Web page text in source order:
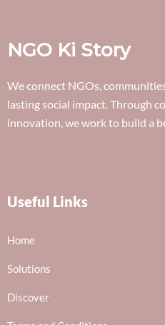
NGO Ki Story
We connect NGOs,
lasting social impact. Through
innovation, we work to build a
Useful Links
Home
Solutions
Discover